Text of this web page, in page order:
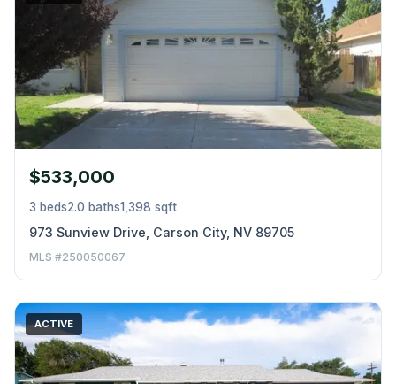
$533,000
3 beds2.0 baths1,398 sqft
973 Sunview Drive, Carson City, NV 89705
MLS #250050067
ACTIVE